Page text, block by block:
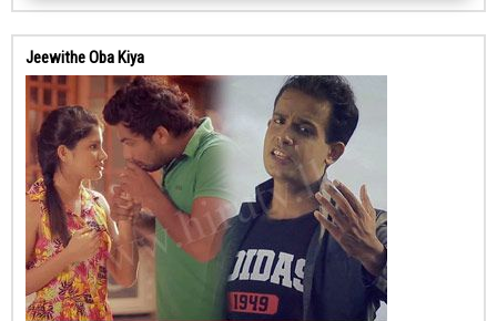
Jeewithe Oba Kiya